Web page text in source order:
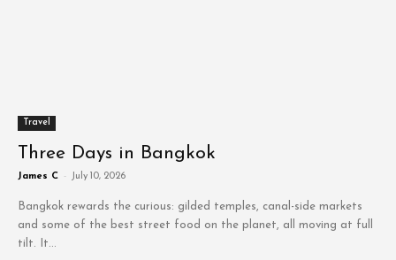
Travel
Three Days in Bangkok
James C - July 10, 2026
Bangkok rewards the curious: gilded temples, canal-side markets
and some of the best street food on the planet, all moving at full
tilt. It...